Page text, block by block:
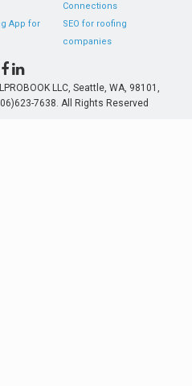
App for
Connections
SEO for roofing
companies
LLC, Seattle, WA, 98101,
7638. All Rights Reserved